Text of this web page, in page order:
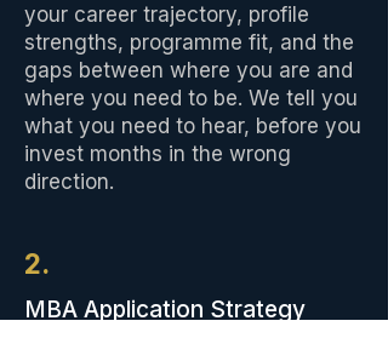
your career trajectory, profile
strengths, programme fit, and the
gaps between where you are and
where you need to be. We tell you
what you need to hear, before you
invest months in the wrong
direction.
2.
MBA Application Strategy